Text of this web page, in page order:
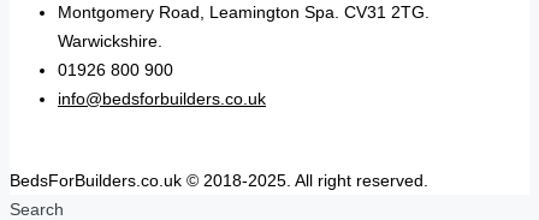
Montgomery Road, Leamington Spa. CV31 2TG.
Warwickshire.
01926 800 900
info@bedsforbuilders.co.uk
BedsForBuilders.co.uk © 2018-2025. All right reserved.
Search